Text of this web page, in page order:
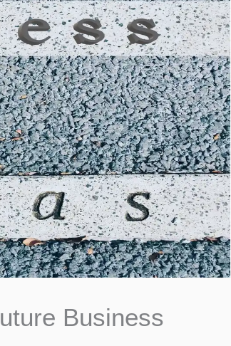
Business